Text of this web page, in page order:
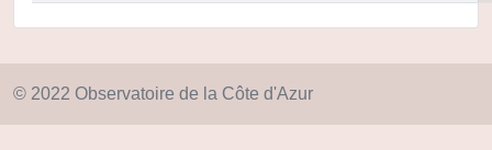
© 2022 Observatoire de la Côte d'Azur